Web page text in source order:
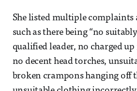
She listed multiple complaints
such as there being “no
qualified leader, no charged
no decent head torches,
broken crampons hanging off